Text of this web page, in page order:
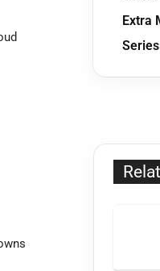
Extra
Series